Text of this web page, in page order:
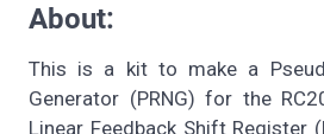
About:
This is a kit to make a
Generator (PRNG) for the
Linear Feedback Shift Register